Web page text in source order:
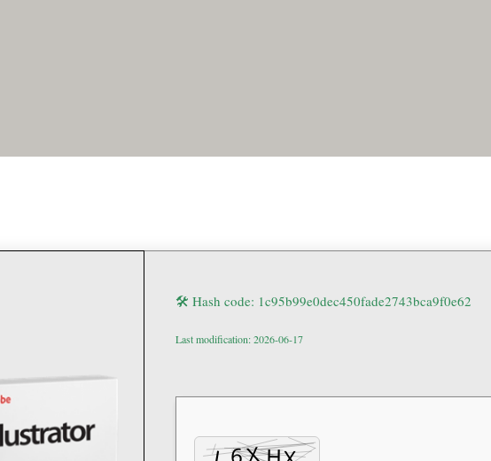
🛠 Hash code: 1c95b99e0dec450fade2743bca9f0e62
Last modification: 2026-06-17